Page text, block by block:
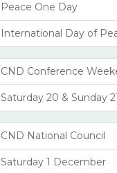
Peace One Day
International Day of
CND Conference
Saturday 20 & Sunday
CND National Council
Saturday 1 December